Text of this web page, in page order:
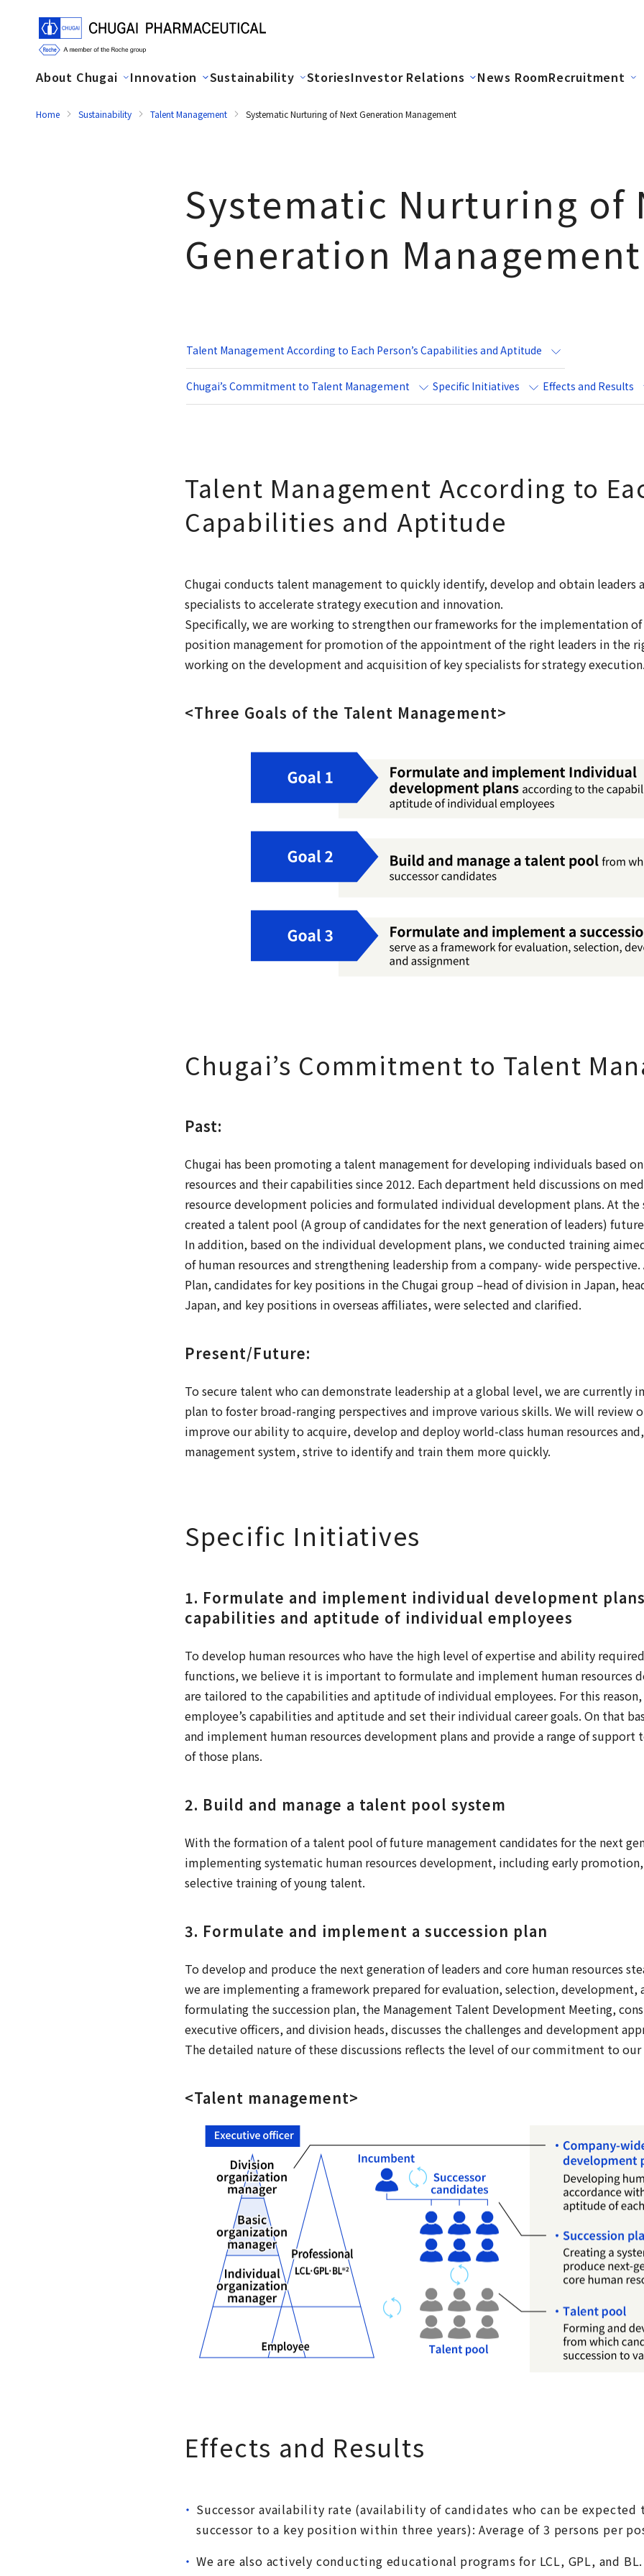
About Chugai Innovation Sustainability StoriesInvestor Relations News RoomRecruitment
Home Sustainability Talent Management Systematic Nurturing of Next Generation Management
Systematic Nurturing of
Generation Management
Talent Management According to Each Person’s Capabilities and Aptitude
Chugai’s Commitment to Talent Management Specific Initiatives Effects and Results
Talent Management According to
Capabilities and Aptitude
Chugai conducts talent management to quickly identify, develop and obtain leaders
specialists to accelerate strategy execution and innovation.
Specifically, we are working to strengthen our frameworks for the implementation
position management for promotion of the appointment of the right leaders in the
working on the development and acquisition of key specialists for strategy
<Three Goals of the Talent Management>
Chugai’s Commitment to Talent
Past:
Chugai has been promoting a talent management for developing individuals based
resources and their capabilities since 2012. Each department held discussions on
resource development policies and formulated individual development plans. At the
created a talent pool (A group of candidates for the next generation of leaders)
In addition, based on the individual development plans, we conducted training
of human resources and strengthening leadership from a company- wide perspective.
Plan, candidates for key positions in the Chugai group –head of division in Japan,
Japan, and key positions in overseas affiliates, were selected and clarified.
Present/Future:
To secure talent who can demonstrate leadership at a global level, we are currently
plan to foster broad-ranging perspectives and improve various skills. We will review
improve our ability to acquire, develop and deploy world-class human resources
management system, strive to identify and train them more quickly.
Specific Initiatives
1. Formulate and implement individual development
capabilities and aptitude of individual employees
To develop human resources who have the high level of expertise and ability
functions, we believe it is important to formulate and implement human resources
are tailored to the capabilities and aptitude of individual employees. For this
employee’s capabilities and aptitude and set their individual career goals. On that
and implement human resources development plans and provide a range of
of those plans.
2. Build and manage a talent pool system
With the formation of a talent pool of future management candidates for the next
implementing systematic human resources development, including early
selective training of young talent.
3. Formulate and implement a succession plan
To develop and produce the next generation of leaders and core human resources
we are implementing a framework prepared for evaluation, selection, development,
formulating the succession plan, the Management Talent Development Meeting,
executive officers, and division heads, discusses the challenges and development
The detailed nature of these discussions reflects the level of our commitment to
<Talent management>
Effects and Results
Successor availability rate (availability of candidates who can be expected
successor to a key position within three years): Average of 3 persons per
We are also actively conducting educational programs for LCL, GPL, and BL.